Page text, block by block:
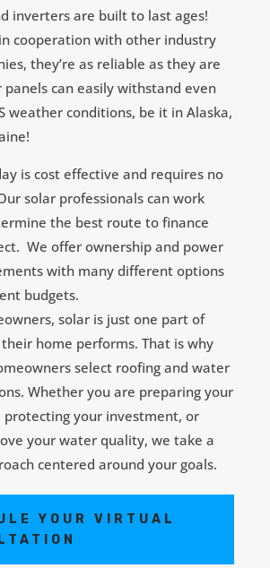
inverters are built to last ages!
cooperation with other industry
they’re as reliable as they are
can easily withstand even
weather conditions, be it in Alaska,
is cost effective and requires no
solar professionals can work
the best route to finance
We offer ownership and power
with many different options
budgets.
solar is just one part of
home performs. That is why
select roofing and water
Whether you are preparing your
protecting your investment, or
your water quality, we take a
centered around your goals.
YOUR VIRTUAL